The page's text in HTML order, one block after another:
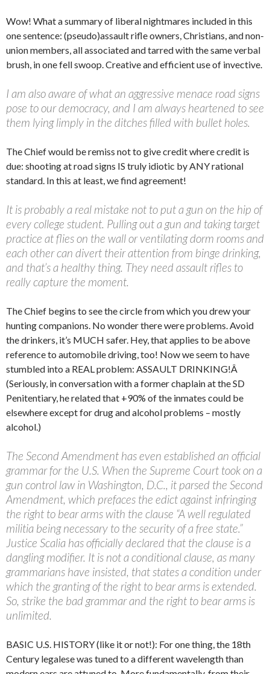
Wow! What a summary of liberal nightmares included in this
one sentence: (pseudo)assault rifle owners, Christians, and non-
union members, all associated and tarred with the same verbal
brush, in one fell swoop. Creative and efficient use of invective.
I am also aware of what an aggressive menace road signs
pose to our democracy, and I am always heartened to see
them lying limply in the ditches filled with bullet holes.
The Chief would be remiss not to give credit where credit is
due: shooting at road signs IS truly idiotic by ANY rational
standard. In this at least, we find agreement!
It is probably a real mistake not to put a gun on the hip of
every college student. Pulling out a gun and taking target
practice at flies on the wall or ventilating dorm rooms and
each other can divert their attention from binge drinking,
and that’s a healthy thing. They need assault rifles to
really capture the moment.
The Chief begins to see the circle from which you drew your
hunting companions. No wonder there were problems. Avoid
the drinkers, it’s MUCH safer. Hey, that applies to be above
reference to automobile driving, too! Now we seem to have
stumbled into a REAL problem: ASSAULT DRINKING!Â
(Seriously, in conversation with a former chaplain at the SD
Penitentiary, he related that +90% of the inmates could be
elsewhere except for drug and alcohol problems – mostly
alcohol.)
The Second Amendment has even established an official
grammar for the U.S. When the Supreme Court took on a
gun control law in Washington, D.C., it parsed the Second
Amendment, which prefaces the edict against infringing
the right to bear arms with the clause “A well regulated
militia being necessary to the security of a free state.”
Justice Scalia has officially declared that the clause is a
dangling modifier. It is not a conditional clause, as many
grammarians have insisted, that states a condition under
which the granting of the right to bear arms is extended.
So, strike the bad grammar and the right to bear arms is
unlimited.
BASIC U.S. HISTORY (like it or not!): For one thing, the 18th
Century legalese was tuned to a different wavelength than